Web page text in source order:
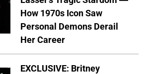
How 1970s Icon Saw
Personal Demons Derail
Her Career
EXCLUSIVE: Britney